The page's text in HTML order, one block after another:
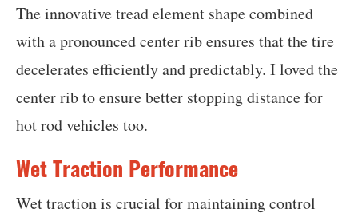
The innovative tread element shape combined
with a pronounced center rib ensures that the tire
decelerates efficiently and predictably. I loved the
center rib to ensure better stopping distance for
hot rod vehicles too.
Wet Traction Performance
Wet traction is crucial for maintaining control